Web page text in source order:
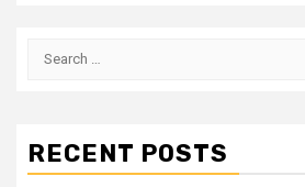
Search
RECENT POSTS